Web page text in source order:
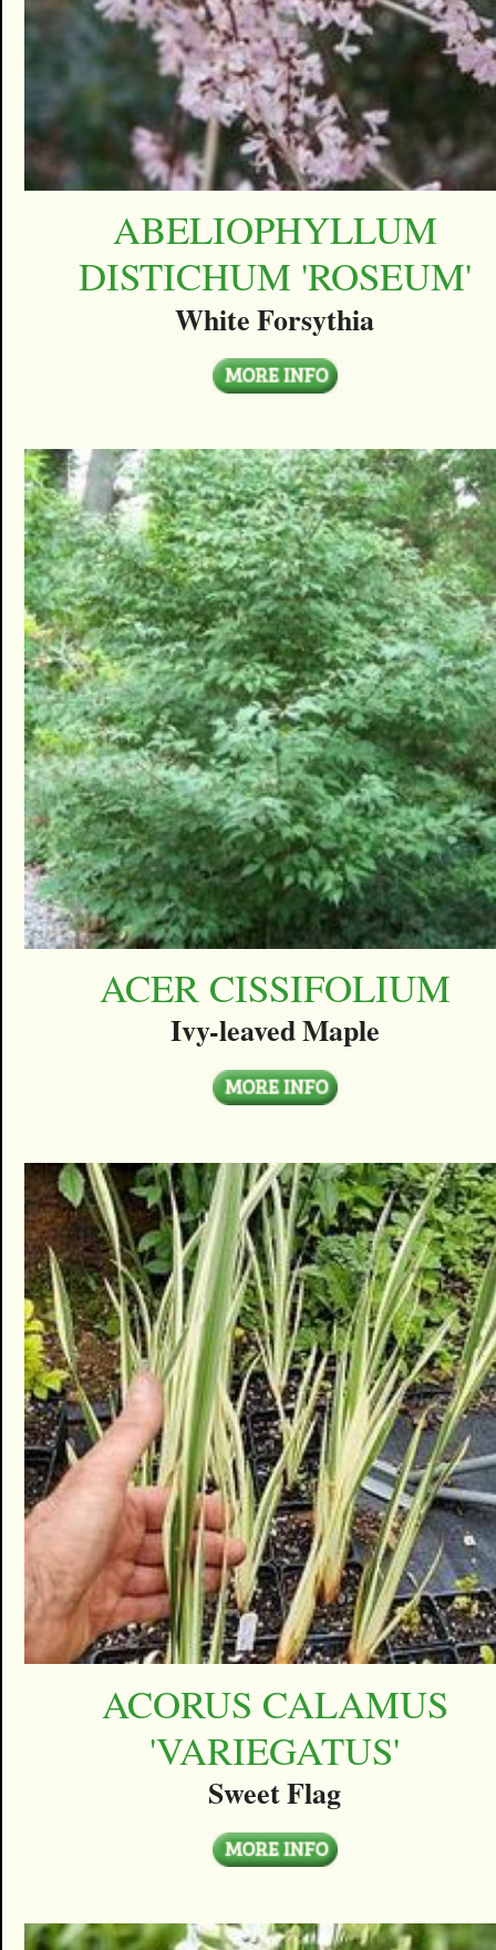
ABELIOPHYLLUM
DISTICHUM 'ROSEUM'
White Forsythia
ACER CISSIFOLIUM
Ivy-leaved Maple
ACORUS CALAMUS
'VARIEGATUS'
Sweet Flag